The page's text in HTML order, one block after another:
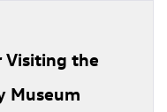
Visiting the
Museum